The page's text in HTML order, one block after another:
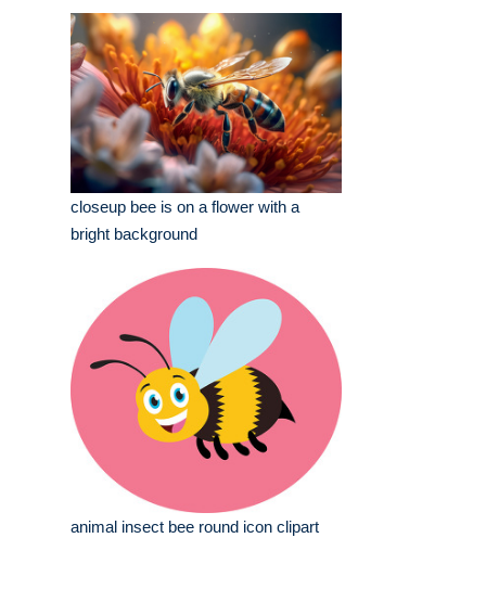
closeup bee is on a flower with a
bright background
animal insect bee round icon clipart